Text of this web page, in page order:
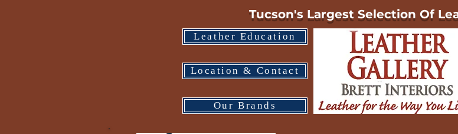
Leather Education
Location & Contact
Our Brands
Tucson's Largest Selection Of